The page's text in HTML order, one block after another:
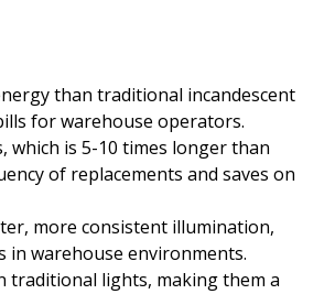
than traditional incandescent
for warehouse operators.
which is 5-10 times longer than
of replacements and saves on
more consistent illumination,
in warehouse environments.
traditional lights, making them a